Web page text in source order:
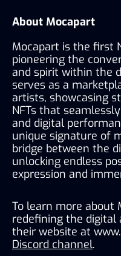
About Mocapart
Mocapart is the first
pioneering the
and spirit within the
serves as a
artists, showcasing
NFTs that
and digital
unique signature of
bridge between the
unlocking endless
expression and
To learn more about
redefining the digital
their website at
Discord channel.